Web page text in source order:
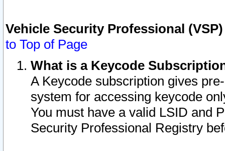
Vehicle Security Professional
to Top of Page
What is a Keycode
A Keycode subscription gives
system for accessing keycode
You must have a valid LSID and
Security Professional Registry